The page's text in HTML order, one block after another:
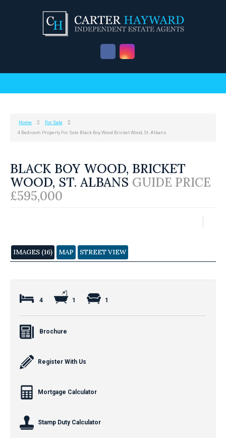
Home
For Sale
4 Bedroom Property For Sale Black Boy Wood Bricket Wood, St. Albans
BLACK BOY WOOD, BRICKET
WOOD, ST. ALBANS GUIDE PRICE
£595,000
IMAGES (16) MAP STREET VIEW
4 1 1
Brochure
Register With Us
Mortgage Calculator
Stamp Duty Calculator